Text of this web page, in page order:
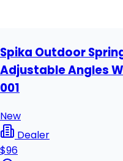
Spika Outdoor
Adjustable Angles
001
New
Dealer
$96